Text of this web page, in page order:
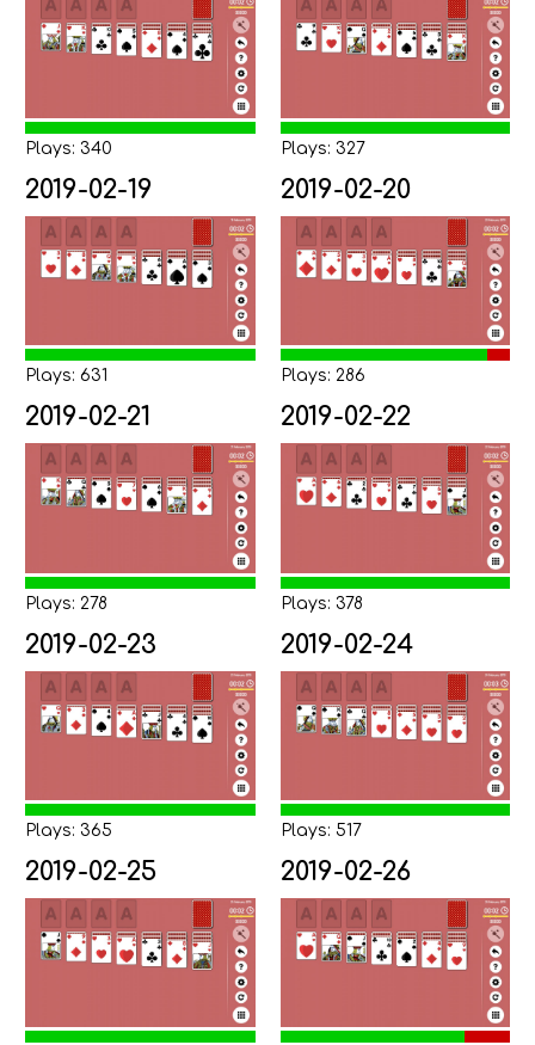
Plays: 340 Plays: 327
2019-02-19
Plays: 631
2019-02-20
Plays: 286
2019-02-21
Plays: 278
2019-02-22
Plays: 378
2019-02-23
Plays: 365
2019-02-24
Plays: 517
2019-02-25 2019-02-26